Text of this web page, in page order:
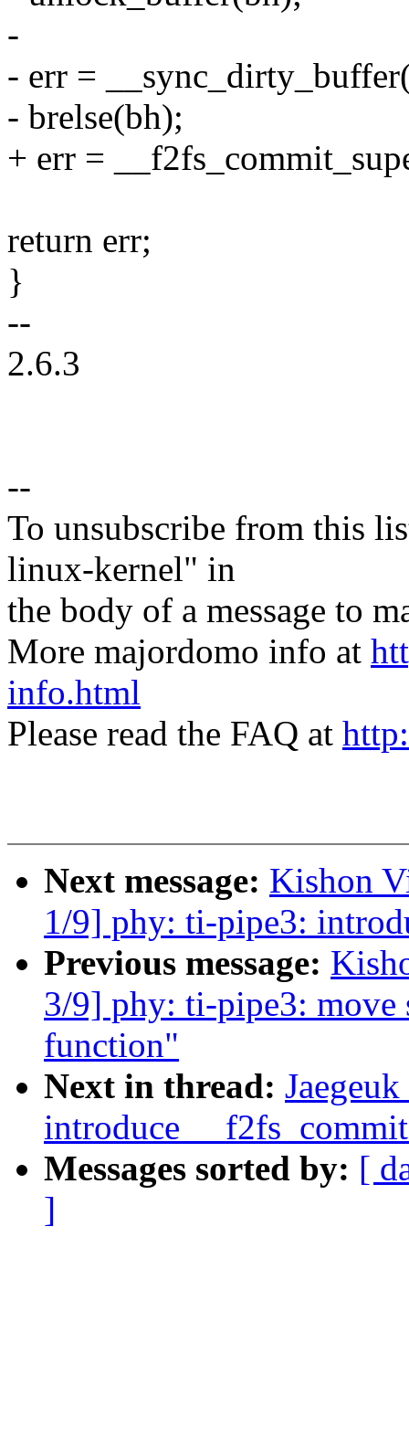
-
- err =
- brelse(bh);
+ err =
return err;
}
--
2.6.3
--
To unsubscribe from this
linux-kernel" in
the body of a message to
More majordomo info at
info.html
Please read the FAQ at
Next message: Kishon
1/9] phy: ti-pipe3:
Previous message:
3/9] phy: ti-pipe3: move
function"
Next in thread:
introduce
Messages sorted by: [
]